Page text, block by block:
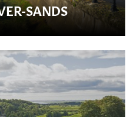
SANDS